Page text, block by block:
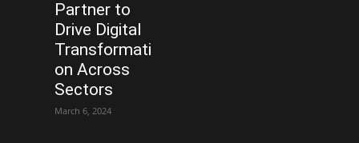
Partner to
Drive Digital
Transformati
on Across
Sectors
March 6, 2024